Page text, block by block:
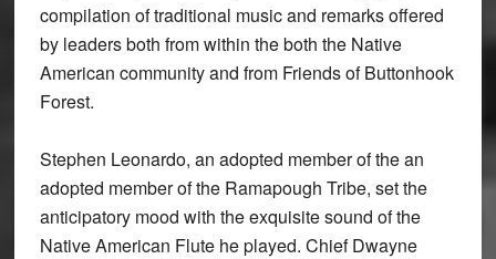
compilation of traditional music and remarks offered
by leaders both from within the both the Native
American community and from Friends of Buttonhook
Forest.
Stephen Leonardo, an adopted member of the an
adopted member of the Ramapough Tribe, set the
anticipatory mood with the exquisite sound of the
Native American Flute he played. Chief Dwayne